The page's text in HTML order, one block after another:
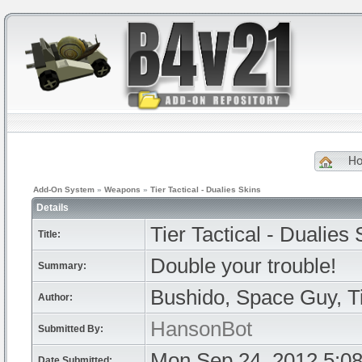
Add-On System » Weapons » Tier Tactical - Dualies Skins
Details
Title: Tier Tactical - Dualies
Summary: Double your trouble!
Author: Bushido, Space Guy,
Submitted By: HansonBot